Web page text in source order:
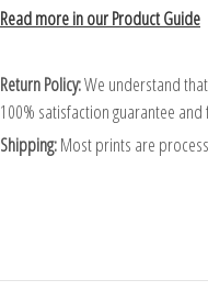
Read more in our Product Guide
Return Policy:We understand
100% satisfaction guarantee
Shipping:Most prints are